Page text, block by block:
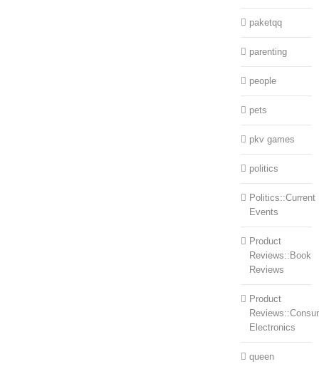
paketqq
parenting
people
pets
pkv games
politics
Politics::Current
Events
Product
Reviews::Book
Reviews
Product
Electronics
queen